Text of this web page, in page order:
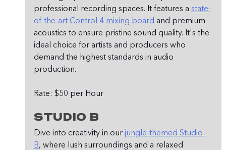
professional recording spaces. It features a state-
of-the-art Control 4 mixing board and premium
acoustics to ensure pristine sound quality. It's the
ideal choice for artists and producers who
demand the highest standards in audio
production.
Rate: $50 per Hour
Studio B
Dive into creativity in our jungle-themed Studio
B, where lush surroundings and a relaxed